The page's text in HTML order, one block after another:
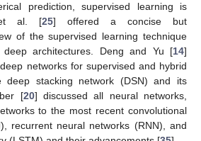
prediction, supervised learning is
et al. [25] offered a concise but
of the supervised learning technique
architectures. Deng and Yu [14]
networks for supervised and hybrid
deep stacking network (DSN) and its
[20] discussed all neural networks,
to the most recent convolutional
recurrent neural networks (RNN), and